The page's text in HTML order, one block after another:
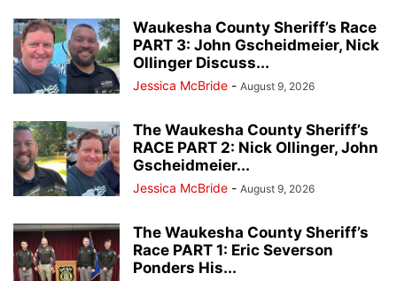
Waukesha County Sheriff’s Race
PART 3: John Gscheidmeier, Nick
Ollinger Discuss...
Jessica McBride - August 9, 2026
The Waukesha County Sheriff’s
RACE PART 2: Nick Ollinger, John
Gscheidmeier...
Jessica McBride - August 9, 2026
The Waukesha County Sheriff’s
Race PART 1: Eric Severson
Ponders His...